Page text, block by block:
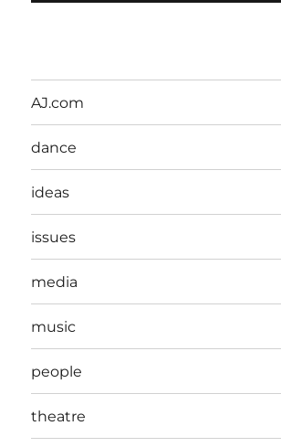
AJ.com
dance
ideas
issues
media
music
people
theatre